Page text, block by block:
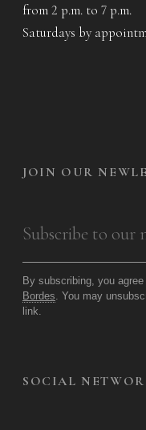
from 2 p.m. to 7 p.m.
Saturdays by
JOIN OUR
By subscribing, you
Bordes . You may
link.
SOCIAL